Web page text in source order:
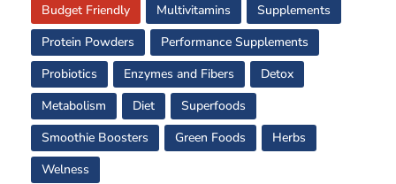
Budget Friendly Multivitamins
Supplements
Protein Powders
Performance Supplements
Probiotics
Enzymes and Fibers
Detox
Metabolism
Diet
Superfoods
Smoothie Boosters
Green Foods
Herbs
Welness